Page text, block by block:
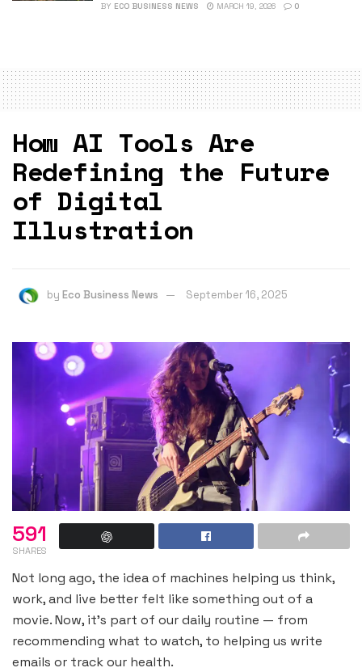
BY ECO BUSINESS NEWS MARCH 19, 2026 0
How AI Tools Are
Redefining the Future
of Digital
Illustration
by Eco Business News September 16, 2025
591
SHARES
Not long ago, the idea of machines helping us think,
work, and live better felt like something out of a
movie. Now, it’s part of our daily routine — from
recommending what to watch, to helping us write
emails or track our health.